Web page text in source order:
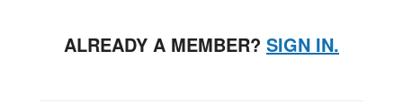
ALREADY A MEMBER? SIGN IN.